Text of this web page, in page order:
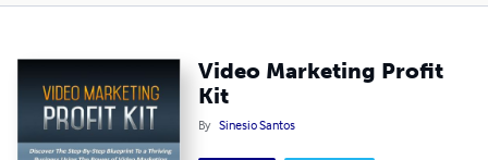
Video Marketing Profit
Kit
By Sinesio Santos